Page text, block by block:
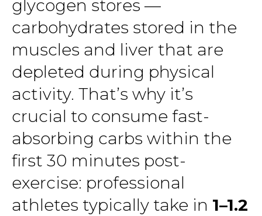
glycogen stores —
carbohydrates stored in the
muscles and liver that are
depleted during physical
activity. That’s why it’s
crucial to consume fast-
absorbing carbs within the
first 30 minutes post-
exercise: professional
athletes typically take in 1–1.2